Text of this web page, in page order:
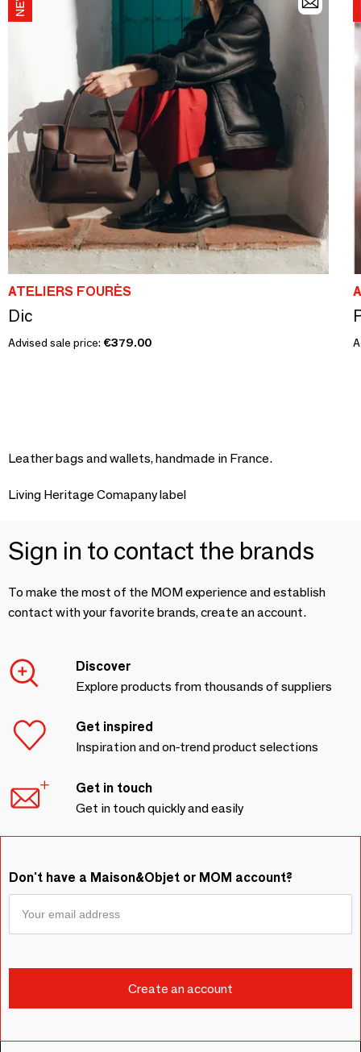
ATELIERS FOURÈS
Dic
Advised sale price: €379.00
Leather bags and wallets, handmade in France.
Living Heritage Comapany label
Sign in to contact the brands
To make the most of the MOM experience and establish
contact with your favorite brands, create an account.
Discover
Explore products from thousands of suppliers
Get inspired
Inspiration and on-trend product selections
Get in touch
Get in touch quickly and easily
Don't have a Maison&Objet or MOM account?